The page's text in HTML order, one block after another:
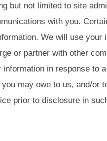
but not limited to site
with you.
We will use your
or partner with other
in response to
may owe to us, and/or
prior to disclosure in